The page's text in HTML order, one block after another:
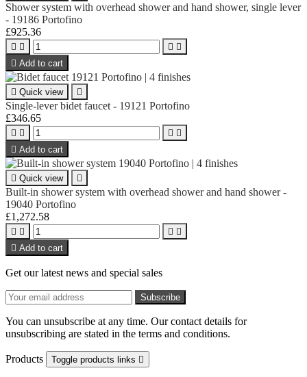
Shower system with overhead shower and hand shower, single lever
- 19186 Portofino
£925.36
   
 Add to cart
 Quick view 
Single-lever bidet faucet - 19121 Portofino
£346.65
   
 Add to cart
 Quick view 
Built-in shower system with overhead shower and hand shower -
19040 Portofino
£1,272.58
   
 Add to cart
Get our latest news and special sales
You can unsubscribe at any time. Our contact details for
unsubscribing are stated in the terms and conditions.
Products Toggle products links 